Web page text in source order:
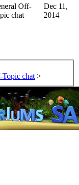
Off-
chat
Dec 11,
2014
chat >